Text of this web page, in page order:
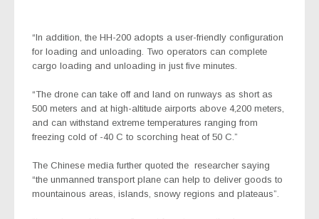
“In addition, the HH-200 adopts a user-friendly configuration
for loading and unloading. Two operators can complete
cargo loading and unloading in just five minutes.
“The drone can take off and land on runways as short as
500 meters and at high-altitude airports above 4,200 meters,
and can withstand extreme temperatures ranging from
freezing cold of -40 C to scorching heat of 50 C.”
The Chinese media further quoted the researcher saying
“the unmanned transport plane can help to deliver goods to
mountainous areas, islands, snowy regions and plateaus”.